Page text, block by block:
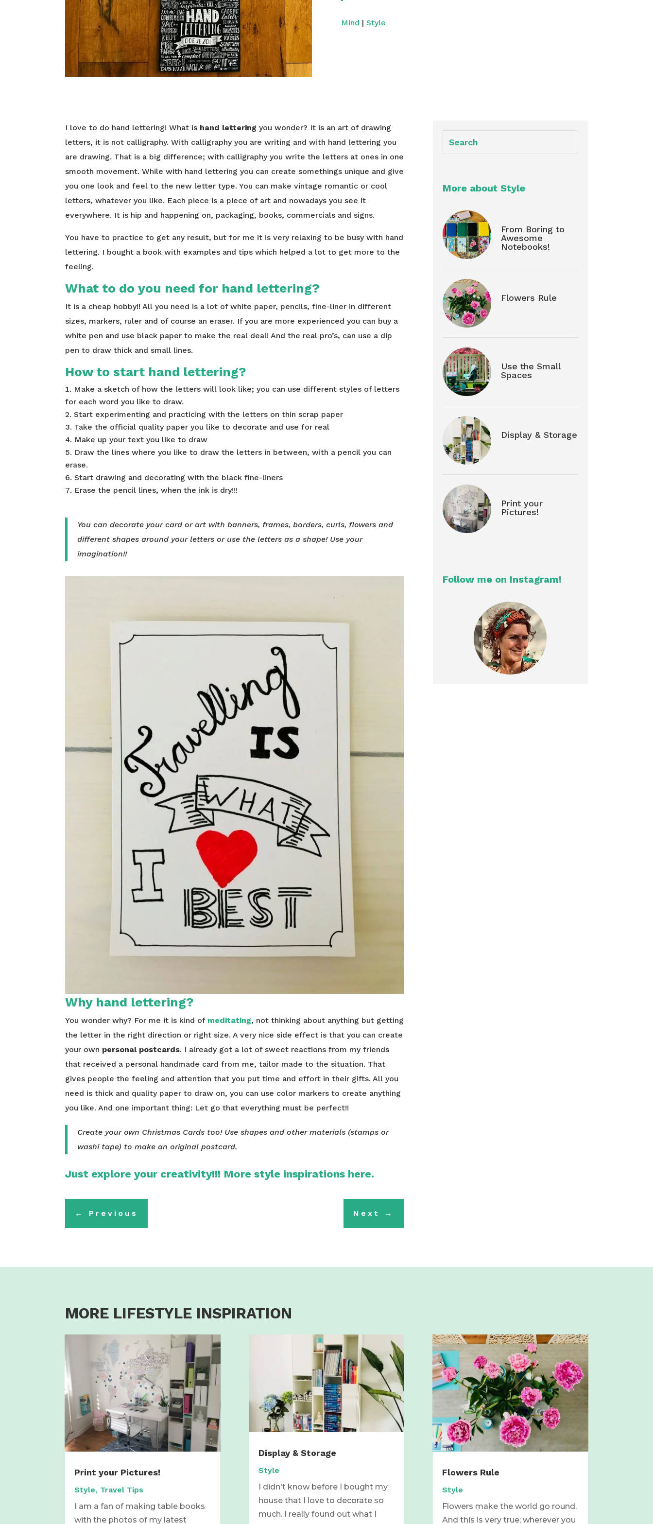
Mind | Style
I love to do hand lettering! What is hand lettering you wonder? It is an art of drawing
letters, it is not calligraphy. With calligraphy you are writing and with hand lettering you
are drawing. That is a big difference; with calligraphy you write the letters at ones in one
smooth movement. While with hand lettering you can create somethings unique and give
you one look and feel to the new letter type. You can make vintage romantic or cool
letters, whatever you like. Each piece is a piece of art and nowadays you see it
everywhere. It is hip and happening on, packaging, books, commercials and signs.
You have to practice to get any result, but for me it is very relaxing to be busy with hand
lettering. I bought a book with examples and tips which helped a lot to get more to the
feeling.
What to do you need for hand lettering?
It is a cheap hobby!! All you need is a lot of white paper, pencils, fine-liner in different
sizes, markers, ruler and of course an eraser. If you are more experienced you can buy a
white pen and use black paper to make the real deal! And the real pro’s, can use a dip
pen to draw thick and small lines.
How to start hand lettering?
Make a sketch of how the letters will look like; you can use different styles of letters
for each word you like to draw.
Start experimenting and practicing with the letters on thin scrap paper
Take the official quality paper you like to decorate and use for real
Make up your text you like to draw
Draw the lines where you like to draw the letters in between, with a pencil you can
erase.
Start drawing and decorating with the black fine-liners
Erase the pencil lines, when the ink is dry!!!
You can decorate your card or art with banners, frames, borders, curls, flowers and
different shapes around your letters or use the letters as a shape! Use your
imagination!!
Why hand lettering?
You wonder why? For me it is kind of meditating, not thinking about anything but getting
the letter in the right direction or right size. A very nice side effect is that you can create
your own personal postcards. I already got a lot of sweet reactions from my friends
that received a personal handmade card from me, tailor made to the situation. That
gives people the feeling and attention that you put time and effort in their gifts. All you
need is thick and quality paper to draw on, you can use color markers to create anything
you like. And one important thing: Let go that everything must be perfect!!
Create your own Christmas Cards too! Use shapes and other materials (stamps or
washi tape) to make an original postcard.
Just explore your creativity!!! More style inspirations here.
← Previous Next →
More about Style
From Boring to
Awesome
Notebooks!
Flowers Rule
Use the Small
Spaces
Display & Storage
Print your
Pictures!
Follow me on Instagram!
MORE LIFESTYLE INSPIRATION
Print your Pictures!
Style, Travel Tips
I am a fan of making table books
with the photos of my latest
Display & Storage
Style
I didn't know before I bought my
house that I love to decorate so
much. I really found out what I
Flowers Rule
Style
Flowers make the world go round.
And this is very true; wherever you